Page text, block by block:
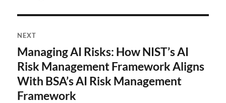
NEXT
Next
post:
Managing AI Risks: How NIST’s AI
Risk Management Framework Aligns
With BSA’s AI Risk Management
Framework